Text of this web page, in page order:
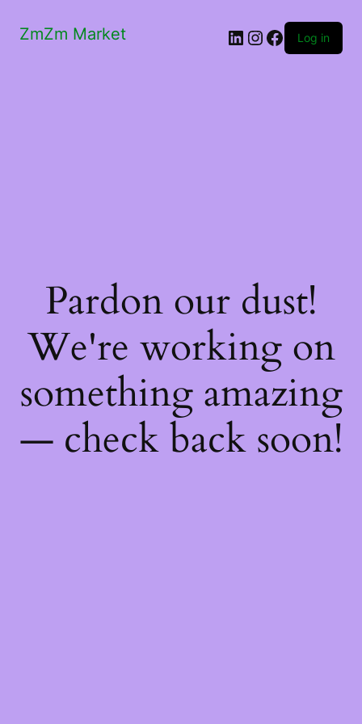
ZmZm Market LinkedIn
Instagram
Facebook
Log in
Pardon our dust!
We're working on
something amazing
— check back soon!